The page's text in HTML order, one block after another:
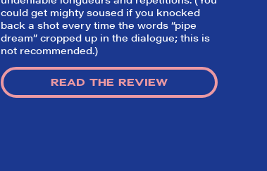
could get mighty soused if you knocked
back a shot every time the words “pipe
dream” cropped up in the dialogue; this is
not recommended.)
READ THE REVIEW